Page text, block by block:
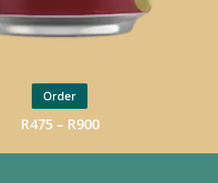
Order
R475 – R900Price
R475